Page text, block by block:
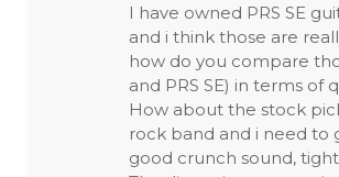
I have owned PRS SE
and i think those are
how do you compare
and PRS SE) in terms of
How about the stock
rock band and i need to
good crunch sound,